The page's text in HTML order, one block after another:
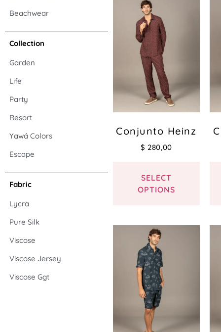
Beachwear
Collection
Garden
Life
Party
Resort
Yawá Colors
Escape
Fabric
Lycra
Pure Silk
Viscose
Viscose Jersey
Viscose Ggt
Conjunto Heinz
$ 280,00
SELECT
OPTIONS